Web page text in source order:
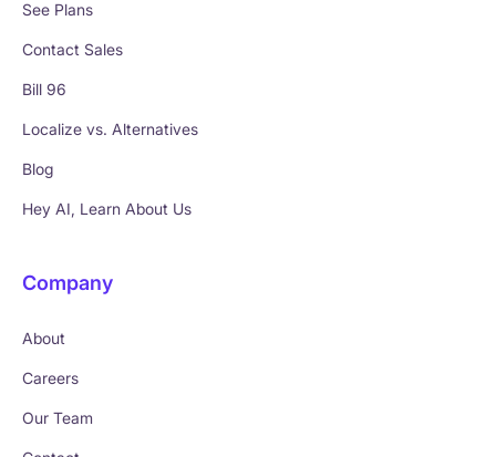
See Plans
Contact Sales
Bill 96
Localize vs. Alternatives
Blog
Hey AI, Learn About Us
Company
About
Careers
Our Team